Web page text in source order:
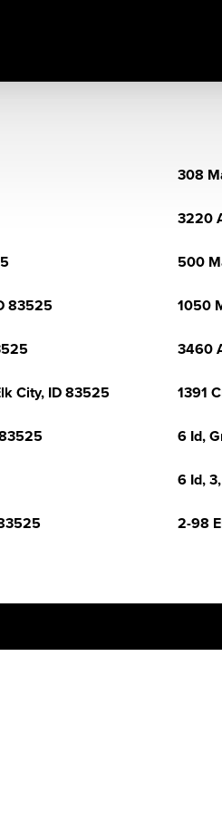
308
3220
500
83525 1050
3460
City, ID 83525 1391
6 Id,
6 Id,
2-98